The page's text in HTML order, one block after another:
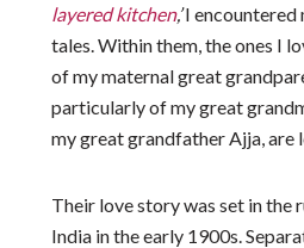
layered kitchen,’I encountered
tales. Within them, the ones I
of my maternal great
particularly of my great
my great grandfather Ajja, are
Their love story was set in the
India in the early 1900s.